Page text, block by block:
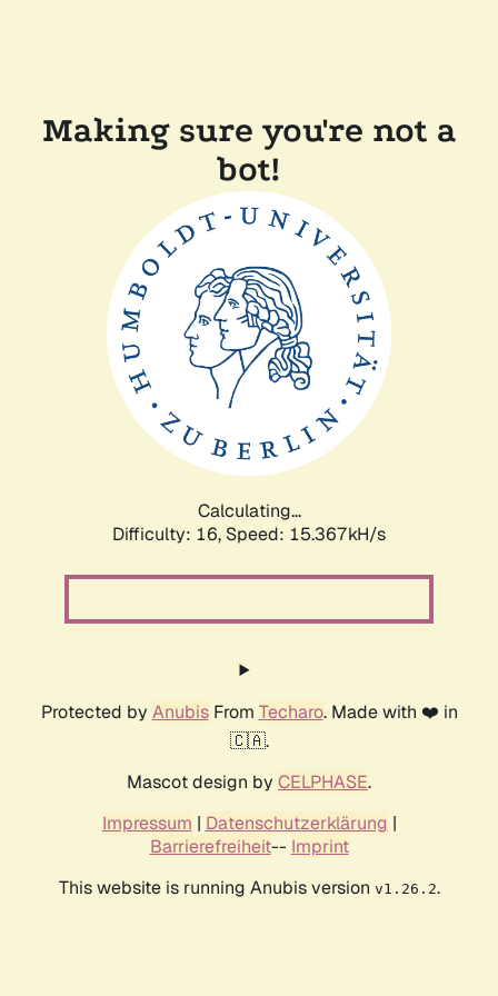
Making sure you're not a
bot!
Calculating...
Difficulty: 16, Speed: 17.939kH/s
Protected by AnubisFrom Techaro. Made with ❤️ in
🇨🇦.
Mascot design by CELPHASE.
Impressum | Datenschutzerklärung |
Barrierefreiheit-- Imprint
This website is running Anubis version v1.26.2.